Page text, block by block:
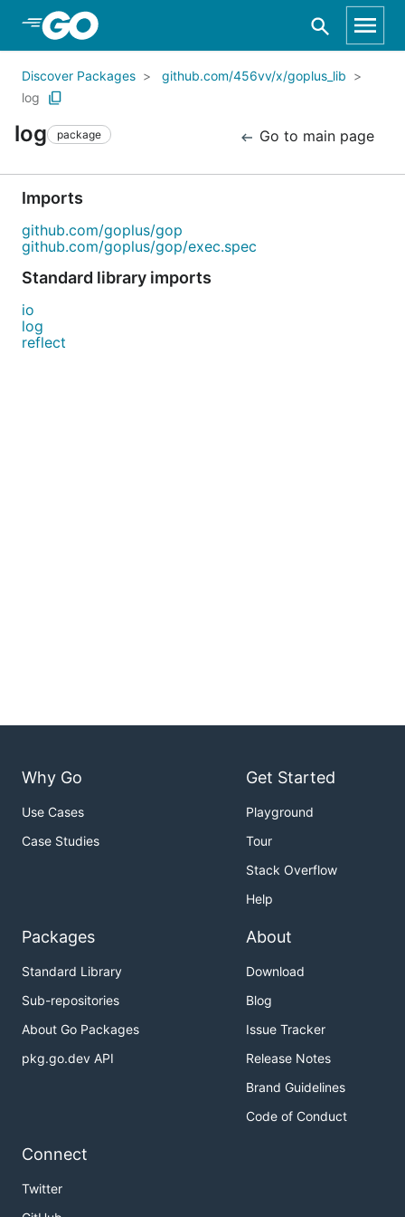
Skip to Main Content
Discover Packages
github.com/456vv/x/goplus_lib
log
log package Go to main page
Imports
github.com/goplus/gop
github.com/goplus/gop/exec.spec
Standard library imports
io
log
reflect
Why Go
Use Cases
Case Studies
Get Started
Playground
Tour
Stack Overflow
Help
Packages
Standard Library
Sub-repositories
About Go Packages
pkg.go.dev API
About
Download
Blog
Issue Tracker
Release Notes
Brand Guidelines
Code of Conduct
Connect
Twitter